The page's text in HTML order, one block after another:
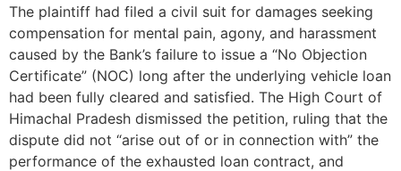
The plaintiff had filed a civil suit for damages seeking
compensation for mental pain, agony, and harassment
caused by the Bank’s failure to issue a “No Objection
Certificate” (NOC) long after the underlying vehicle loan
had been fully cleared and satisfied. The High Court of
Himachal Pradesh dismissed the petition, ruling that the
dispute did not “arise out of or in connection with” the
performance of the exhausted loan contract, and